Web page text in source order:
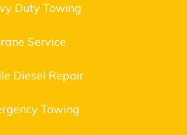
Duty Towing
Service
Diesel Repair
Towing